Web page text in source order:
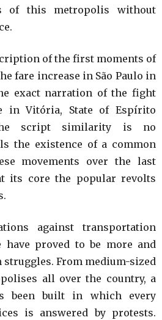
of this metropolis without
of the first moments of
fare increase in São Paulo in
exact narration of the fight
in Vitória, State of Espírito
script similarity is no
the existence of a common
movements over the last
its core the popular revolts
against transportation
have proved to be more and
struggles. From medium-sized
all over the country, a
been built in which every
is answered by protests.